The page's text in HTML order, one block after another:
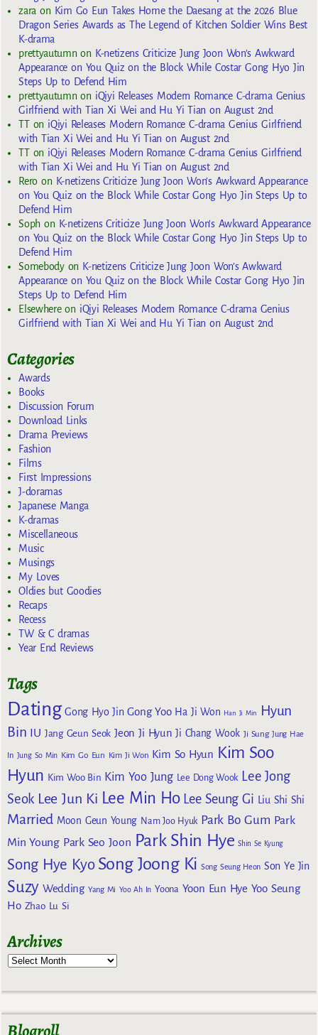
zara on Kim Go Eun Takes Home the Daesang at the 2026 Blue
Dragon Series Awards as The Legend of Kitchen Soldier Wins Best
K-drama
prettyautumn on K-netizens Criticize Jung Joon Won’s Awkward
Appearance on You Quiz on the Block While Costar Gong Hyo Jin
Steps Up to Defend Him
prettyautumn on iQiyi Releases Modern Romance C-drama Genius
Girlfriend with Tian Xi Wei and Hu Yi Tian on August 2nd
TTon iQiyi Releases Modern Romance C-drama Genius Girlfriend
with Tian Xi Wei and Hu Yi Tian on August 2nd
TTon iQiyi Releases Modern Romance C-drama Genius Girlfriend
with Tian Xi Wei and Hu Yi Tian on August 2nd
Reroon K-netizens Criticize Jung Joon Won’s Awkward Appearance
on You Quiz on the Block While Costar Gong Hyo Jin Steps Up to
Defend Him
Sophon K-netizens Criticize Jung Joon Won’s Awkward Appearance
on You Quiz on the Block While Costar Gong Hyo Jin Steps Up to
Defend Him
Somebodyon K-netizens Criticize Jung Joon Won’s Awkward
Appearance on You Quiz on the Block While Costar Gong Hyo Jin
Steps Up to Defend Him
Elsewhereon iQiyi Releases Modern Romance C-drama Genius
Girlfriend with Tian Xi Wei and Hu Yi Tian on August 2nd
Categories
Awards
Books
Discussion Forum
Download Links
Drama Previews
Fashion
Films
First Impressions
J-doramas
Japanese Manga
K-dramas
Miscellaneous
Music
Musings
My Loves
Oldies but Goodies
Recaps
Recess
TW & C dramas
Year End Reviews
Tags
Dating Gong Hyo Jin Gong Yoo Ha Ji Won Han Ji Min
Hyun
Bin IU Jang Geun Seok Jeon Ji Hyun Ji Chang Wook Ji Sung Jung Hae
In Jung So Min Kim Go Eun Kim Ji Won Kim So Hyun Kim Soo
Hyun Kim Woo Bin Kim Yoo Jung Lee Dong Wook Lee Jong
Seok Lee Jun Ki Lee Min Ho Lee Seung Gi Liu Shi Shi
Married Moon Geun Young Nam Joo Hyuk Park Bo Gum Park
Min Young Park Seo Joon Park Shin Hye Shin Se Kyung
Song Hye Kyo Song Joong Ki Song Seung Heon Son Ye Jin
Suzy Wedding Yang Mi Yoo Ah In Yoona Yoon Eun Hye Yoo Seung
Ho Zhao Lu Si
Archives